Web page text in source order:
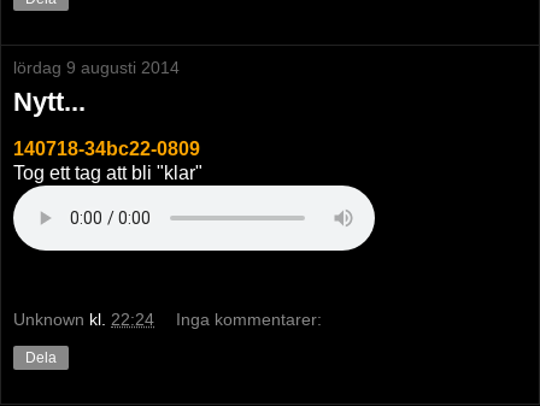
lördag 9 augusti 2014
Nytt...
140718-34bc22-0809
Tog ett tag att bli "klar"
Unknown kl. 22:24 Inga kommentarer:
Dela